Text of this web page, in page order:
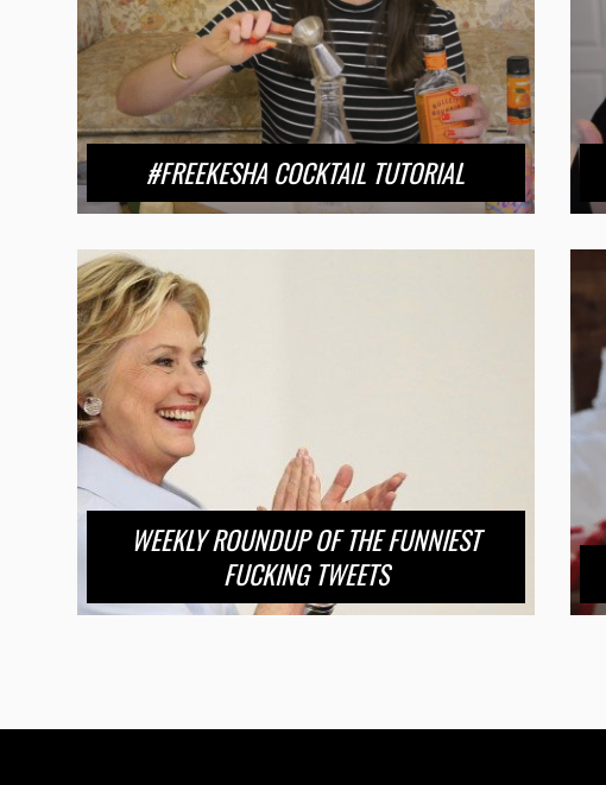
#FREEKESHA COCKTAIL TUTORIAL
WEEKLY ROUNDUP OF THE FUNNIEST
FUCKING TWEETS